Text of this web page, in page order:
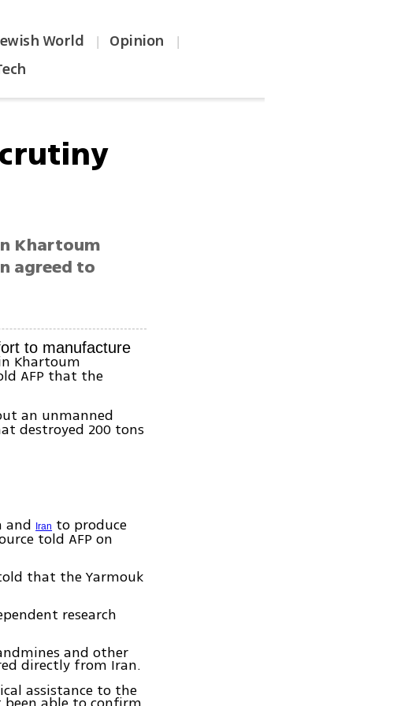
World | Opinion |
Khartoum
agreed to
to manufacture
Khartoum
AFP that the
an unmanned
destroyed 200 tons
and Iran to produce
told AFP on
that the Yarmouk
research
and other
directly from Iran.
assistance to the